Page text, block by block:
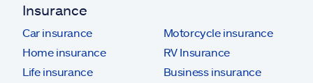
Insurance
Car insurance
Home insurance
Life insurance
Motorcycle insurance
RV Insurance
Business insurance